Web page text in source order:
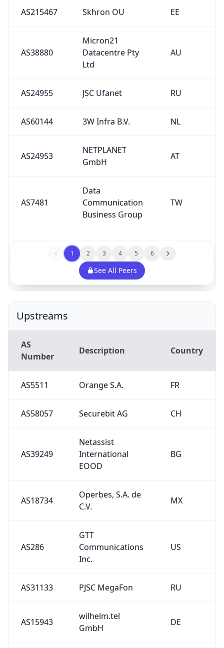
AS215467 Skhron OU EE
AS38880
Micron21
Datacentre Pty
Ltd
AU
AS24955 JSC Ufanet RU
AS60144 3W Infra B.V. NL
AS24953
NETPLANET
GmbH
AT
AS7481
Data
Communication
Business Group
TW
1 2 3 4 5 6
See All Peers
Upstreams
AS
Number
Description Country
AS5511 Orange S.A. FR
AS58057 Securebit AG CH
AS39249
Netassist
International
EOOD
BG
AS18734
Operbes, S.A. de
C.V.
MX
AS286
GTT
Communications
Inc.
US
AS31133 PJSC MegaFon RU
AS15943
wilhelm.tel
GmbH
DE